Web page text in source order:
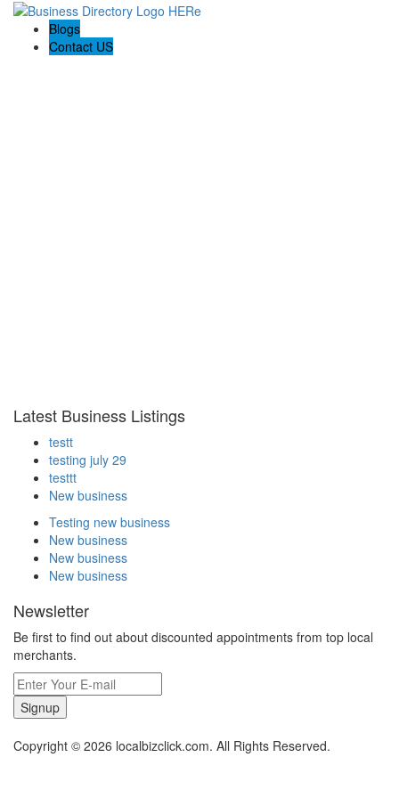
Blogs
Contact US
Latest Business Listings
testt
testing july 29
testtt
New business
Testing new business
New business
New business
New business
Newsletter
Be first to find out about discounted appointments from top local
merchants.
Signup
Copyright © 2026 localbizclick.com. All Rights Reserved.